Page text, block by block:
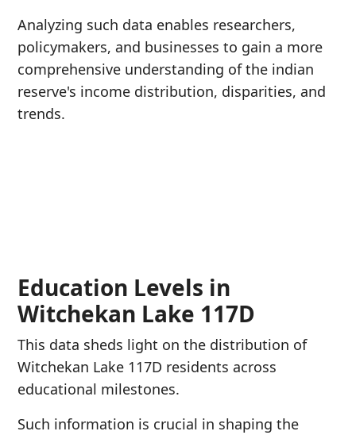
Analyzing such data enables researchers,
policymakers, and businesses to gain a more
comprehensive understanding of the indian
reserve's income distribution, disparities, and
trends.
Education Levels in
Witchekan Lake 117D
This data sheds light on the distribution of
Witchekan Lake 117D residents across
educational milestones.
Such information is crucial in shaping the